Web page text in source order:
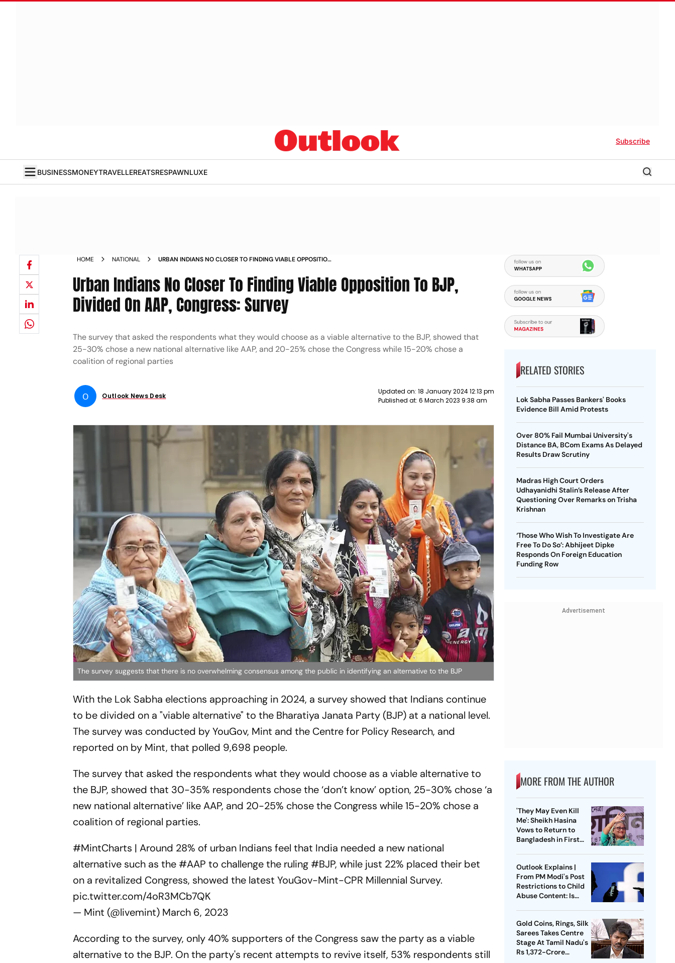
Subscribe
BUSINESSMONEYTRAVELLEREATSRESPAWNLUXE
HOME NATIONAL
URBAN INDIANS NO CLOSER TO FINDING VIABLE OPPOSITION
Urban Indians No Closer To Finding Viable Opposition To BJP,
Divided On AAP, Congress: Survey
The survey that asked the respondents what they would choose as a viable alternative to the BJP, showed that
25-30% chose a new national alternative like AAP, and 20-25% chose the Congress while 15-20% chose a
coalition of regional parties
O Outlook News Desk
Updated on: 18 January 2024 12:13 pm
Published at: 6 March 2023 9:38 am
The survey suggests that there is no overwhelming consensus among the public in identifying an alternative to the BJP
With the Lok Sabha elections approaching in 2024, a survey showed that Indians continue
to be divided on a "viable alternative" to the Bharatiya Janata Party (BJP) at a national level.
The survey was conducted by YouGov, Mint and the Centre for Policy Research, and
reported on by Mint, that polled 9,698 people.
The survey that asked the respondents what they would choose as a viable alternative to
the BJP, showed that 30-35% respondents chose the ‘don’t know’ option, 25-30% chose ‘a
new national alternative’ like AAP, and 20-25% chose the Congress while 15-20% chose a
coalition of regional parties.
#MintCharts | Around 28% of urban Indians feel that India needed a new national
alternative such as the #AAP to challenge the ruling #BJP, while just 22% placed their bet
on a revitalized Congress, showed the latest YouGov-Mint-CPR Millennial Survey.
pic.twitter.com/4oR3MCb7QK
— Mint (@livemint) March 6, 2023
According to the survey, only 40% supporters of the Congress saw the party as a viable
alternative to the BJP. On the party's recent attempts to revive itself, 53% respondents still
RELATED STORIES
Lok Sabha Passes Bankers' Books
Evidence Bill Amid Protests
Over 80% Fail Mumbai University's
Distance BA, BCom Exams As Delayed
Results Draw Scrutiny
Madras High Court Orders
Udhayanidhi Stalin’s Release After
Questioning Over Remarks on Trisha
Krishnan
‘Those Who Wish To Investigate Are
Free To Do So’: Abhijeet Dipke
Responds On Foreign Education
Funding Row
Advertisement
MORE FROM THE AUTHOR
'They May Even Kill
Me': Sheikh Hasina
Vows to Return to
Bangladesh in First
Outlook Explains |
From PM Modi's Post
Restrictions to Child
Abuse Content: Is
Gold Coins, Rings, Silk
Sarees Takes Centre
Stage At Tamil Nadu's
Rs 1,372-Crore